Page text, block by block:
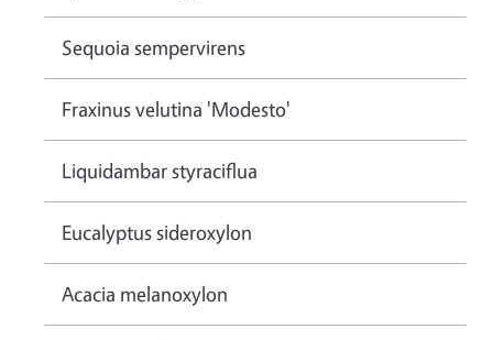
Sequoia sempervirens
Fraxinus velutina 'Modesto'
Liquidambar styraciflua
Eucalyptus sideroxylon
Acacia melanoxylon